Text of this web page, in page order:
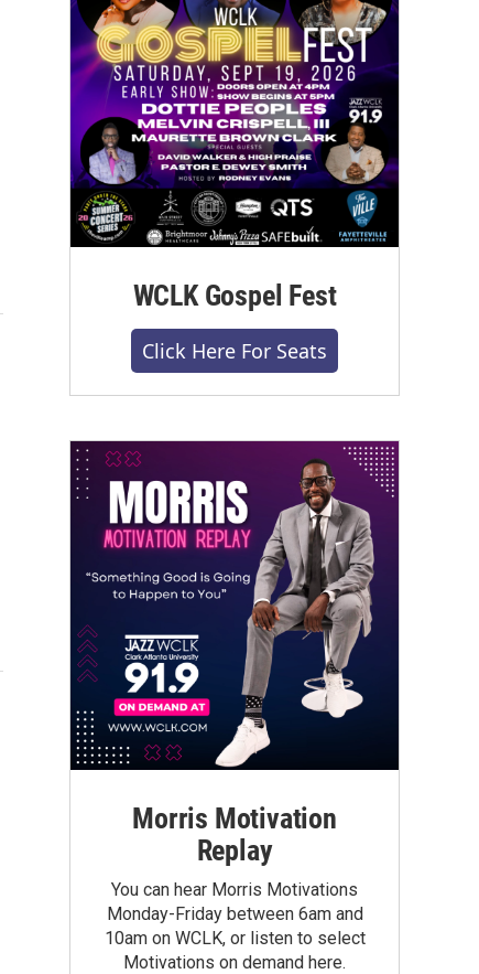
WCLK Gospel Fest
Click Here For Seats
Morris Motivation
Replay
You can hear Morris Motivations
Monday-Friday between 6am and
10am on WCLK, or listen to select
Motivations on demand here.